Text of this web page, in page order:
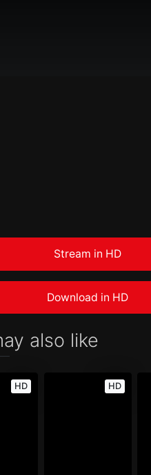
Stream in HD
Download in HD
also like
HD HD